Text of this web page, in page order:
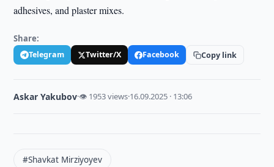
adhesives, and plaster mixes.
Share:
Telegram Twitter/X Facebook Copy link
Askar Yakubov·👁 1953 views·16.09.2025 · 13:06
#Shavkat Mirziyoyev